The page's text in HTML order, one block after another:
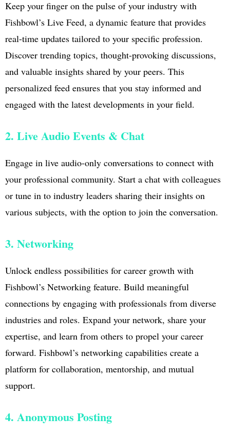
Keep your finger on the pulse of your industry with
Fishbowl’s Live Feed, a dynamic feature that provides
real-time updates tailored to your specific profession.
Discover trending topics, thought-provoking discussions,
and valuable insights shared by your peers. This
personalized feed ensures that you stay informed and
engaged with the latest developments in your field.
2. Live Audio Events & Chat
Engage in live audio-only conversations to connect with
your professional community. Start a chat with colleagues
or tune in to industry leaders sharing their insights on
various subjects, with the option to join the conversation.
3. Networking
Unlock endless possibilities for career growth with
Fishbowl’s Networking feature. Build meaningful
connections by engaging with professionals from diverse
industries and roles. Expand your network, share your
expertise, and learn from others to propel your career
forward. Fishbowl’s networking capabilities create a
platform for collaboration, mentorship, and mutual
support.
4. Anonymous Posting